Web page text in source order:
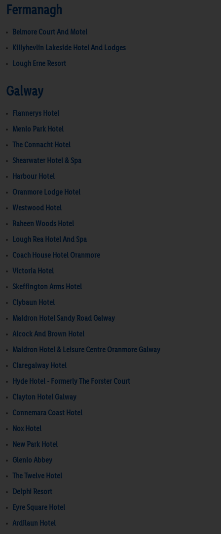
Fermanagh
Belmore Court And Motel
Killyhevlin Lakeside Hotel And Lodges
Lough Erne Resort
Galway
Flannerys Hotel
Menlo Park Hotel
The Connacht Hotel
Shearwater Hotel & Spa
Harbour Hotel
Oranmore Lodge Hotel
Westwood Hotel
Raheen Woods Hotel
Lough Rea Hotel And Spa
Coach House Hotel Oranmore
Victoria Hotel
Skeffington Arms Hotel
Clybaun Hotel
Maldron Hotel Sandy Road Galway
Alcock And Brown Hotel
Maldron Hotel & Leisure Centre Oranmore Galway
Claregalway Hotel
Hyde Hotel - Formerly The Forster Court
Clayton Hotel Galway
Connemara Coast Hotel
Nox Hotel
New Park Hotel
Glenlo Abbey
The Twelve Hotel
Delphi Resort
Eyre Square Hotel
Ardilaun Hotel